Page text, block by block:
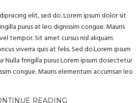
elit, sed do. Lorem ipsum dolor sit
purus at leo dignissim congue. Mauris
tempor. Sit amet cursus nisl aliquam.
viverra quis at felis. Sed do.Lorem ipsum
fringilla purus Lorem ipsum dosectetur
congue. Mauris elementum accumsan leo
READING